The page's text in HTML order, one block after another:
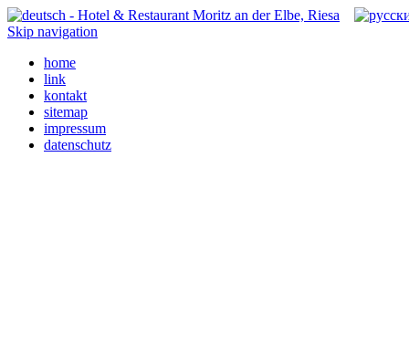
Skip navigation
home
link
kontakt
sitemap
impressum
datenschutz